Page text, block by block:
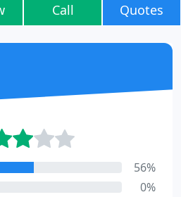
Call Quotes
56%
0%